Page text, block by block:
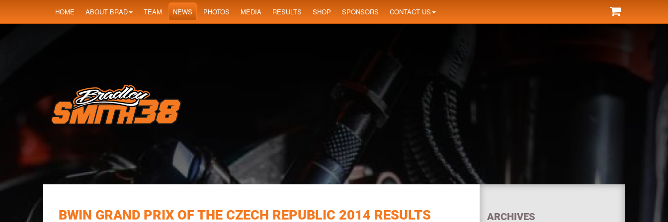
HOME ABOUT BRAD TEAM NEWS PHOTOS MEDIA RESULTS SHOP SPONSORS CONTACT US
BWIN GRAND PRIX OF THE CZECH REPUBLIC 2014 RESULTS ARCHIVES